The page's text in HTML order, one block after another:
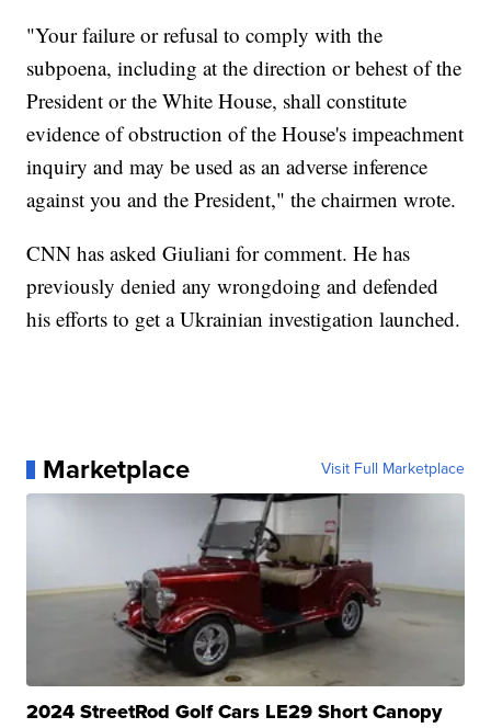
"Your failure or refusal to comply with the
subpoena, including at the direction or behest of the
President or the White House, shall constitute
evidence of obstruction of the House's impeachment
inquiry and may be used as an adverse inference
against you and the President," the chairmen wrote.
CNN has asked Giuliani for comment. He has
previously denied any wrongdoing and defended
his efforts to get a Ukrainian investigation launched.
Marketplace Visit Full Marketplace
2024 StreetRod Golf Cars LE29 Short Canopy